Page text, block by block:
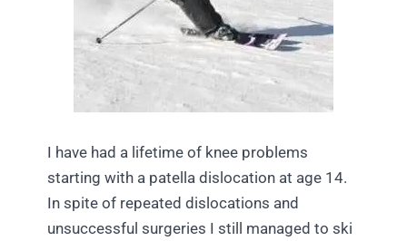
I have had a lifetime of knee problems
starting with a patella dislocation at age 14.
In spite of repeated dislocations and
unsuccessful surgeries I still managed to ski